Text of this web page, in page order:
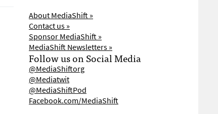
About MediaShift »
Contact us »
Sponsor MediaShift »
MediaShift Newsletters »
Follow us on Social Media
@MediaShiftorg
@Mediatwit
@MediaShiftPod
Facebook.com/MediaShift